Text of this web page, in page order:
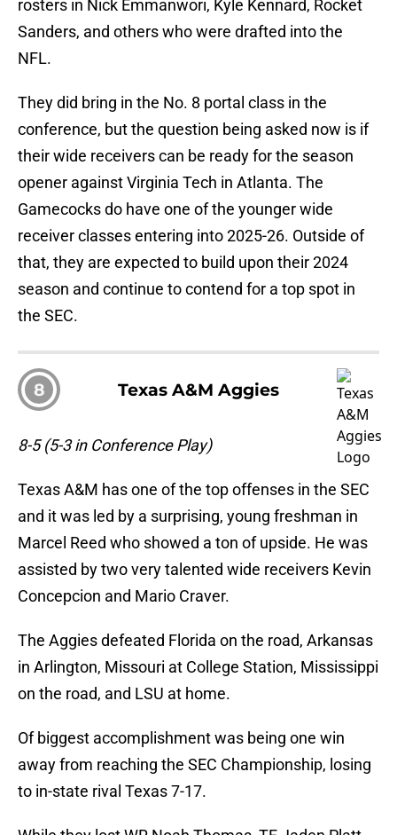
rosters in Nick Emmanwori, Kyle Kennard, Rocket
Sanders, and others who were drafted into the
NFL.
They did bring in the No. 8 portal class in the
conference, but the question being asked now is if
their wide receivers can be ready for the season
opener against Virginia Tech in Atlanta. The
Gamecocks do have one of the younger wide
receiver classes entering into 2025-26. Outside of
that, they are expected to build upon their 2024
season and continue to contend for a top spot in
the SEC.
8 Texas A&M Aggies
8-5 (5-3 in Conference Play)
Texas A&M has one of the top offenses in the SEC
and it was led by a surprising, young freshman in
Marcel Reed who showed a ton of upside. He was
assisted by two very talented wide receivers Kevin
Concepcion and Mario Craver.
The Aggies defeated Florida on the road, Arkansas
in Arlington, Missouri at College Station, Mississippi
on the road, and LSU at home.
Of biggest accomplishment was being one win
away from reaching the SEC Championship, losing
to in-state rival Texas 7-17.